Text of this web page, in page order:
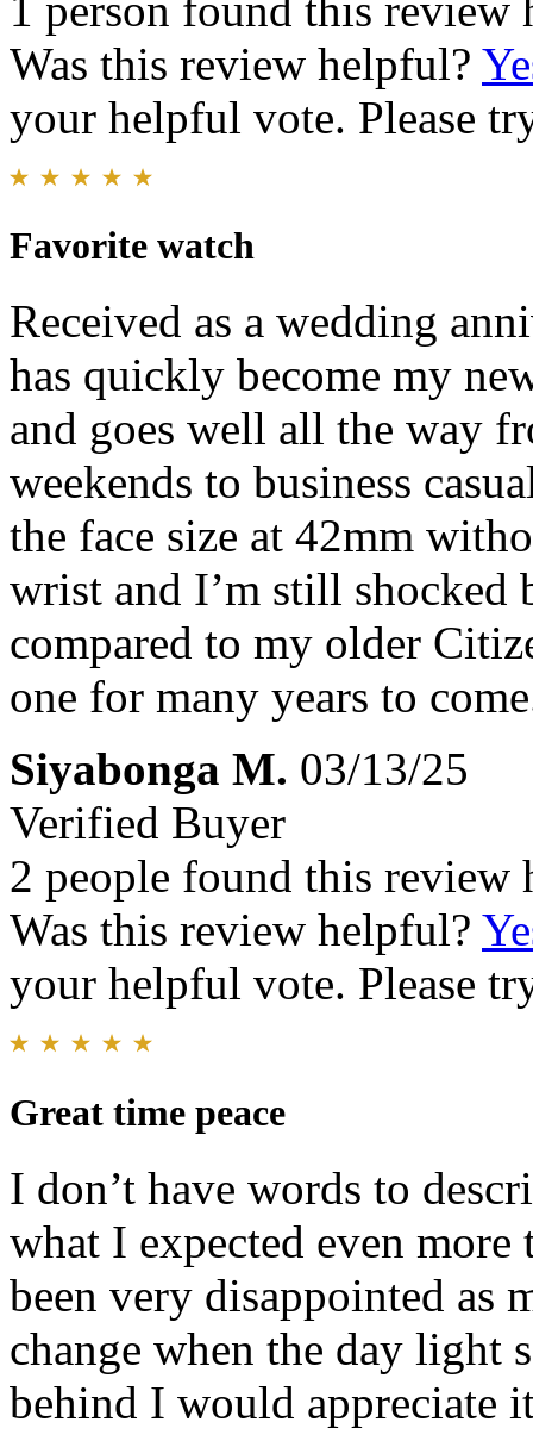
Was this review helpful?
your helpful vote. Please
Favorite watch
Received as a wedding
has quickly become my
and goes well all the way
weekends to business
the face size at 42mm
wrist and I’m still
compared to my older
one for many years to
Siyabonga M. 03/13/25
Verified Buyer
2 people found this review
Was this review helpful?
your helpful vote. Please
Great time peace
I don’t have words to
what I expected even
been very disappointed
change when the day
behind I would appreciate